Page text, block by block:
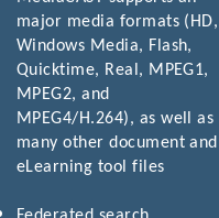
major media formats (HD,
Windows Media, Flash,
Quicktime, Real, MPEG1,
MPEG2, and
MPEG4/H.264), as well as
many other document and
eLearning tool files